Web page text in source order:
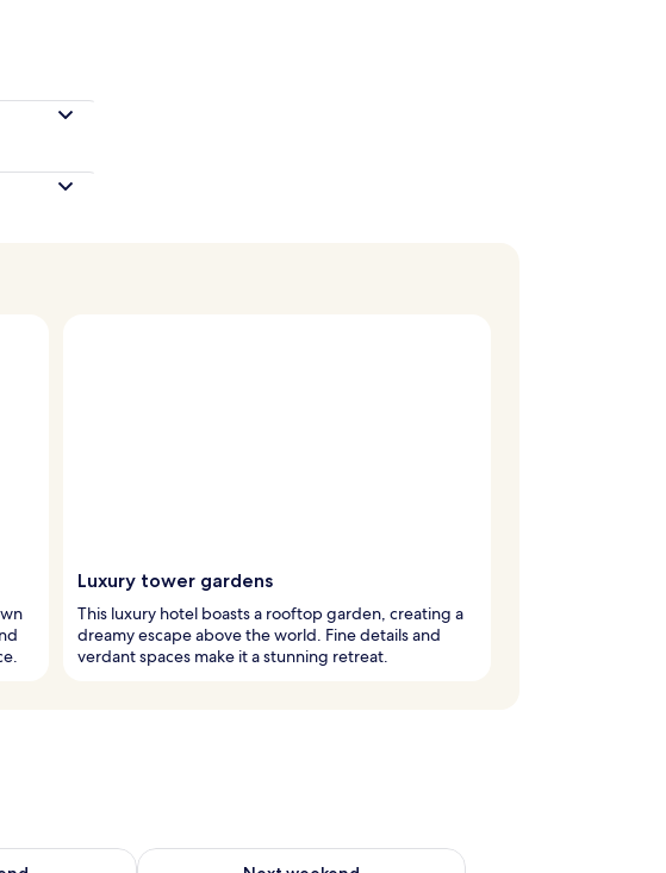
Luxury tower gardens
This luxury hotel boasts a rooftop garden, creating a
dreamy escape above the world. Fine details and
verdant spaces make it a stunning retreat.
weekend Aug 14 - Aug 16Check availability for next weekend Aug 21 - Aug 23